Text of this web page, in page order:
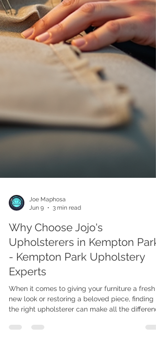
Joe Maphosa
Jun 9
3 min read
Why Choose Jojo's